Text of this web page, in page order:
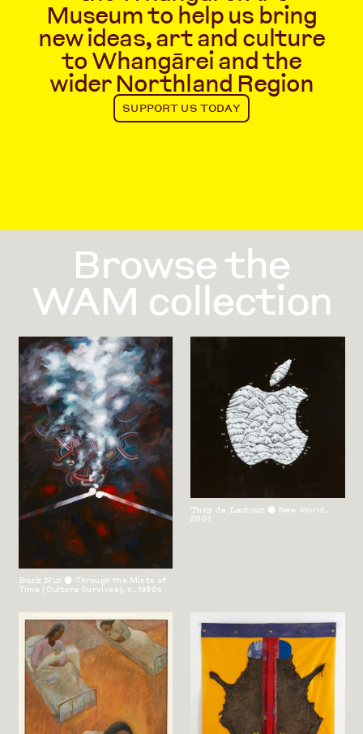
Museum to help us bring
new ideas, art and culture
to Whangārei and the
wider Northland Region
SUPPORT US TODAY
Browse the
WAM collection
Buck Nin ⬤ Through the Mists of
Time (Culture Survives), c. 1990s
Tony de Lautour ⬤ New World ,
2001